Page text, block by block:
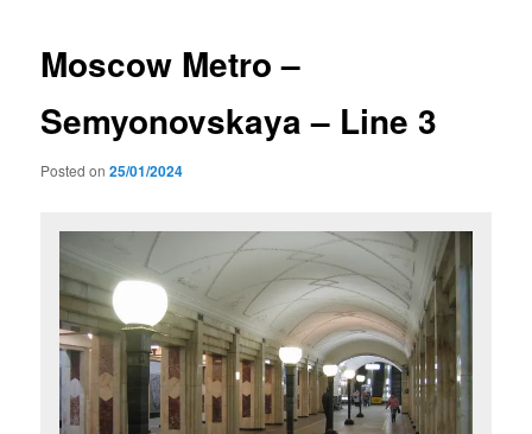
Moscow Metro –
Semyonovskaya – Line 3
Posted on25/01/2024